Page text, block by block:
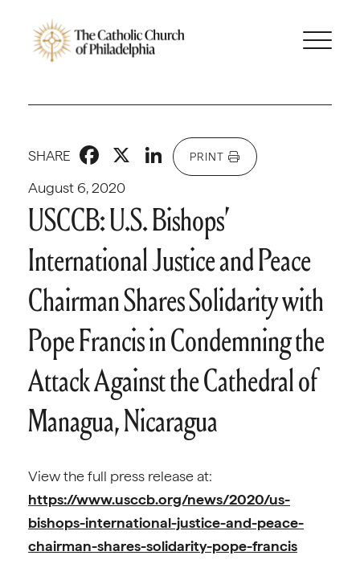
August 6, 2020
SHARE Facebook
X LinkedIn
PRINT
USCCB: U.S. Bishops’
International Justice and Peace
Chairman Shares Solidarity with
Pope Francis in Condemning the
Attack Against the Cathedral of
Managua, Nicaragua
View the full press release at:
https://www.usccb.org/news/2020/us-
bishops-international-justice-and-peace-
chairman-shares-solidarity-pope-francis